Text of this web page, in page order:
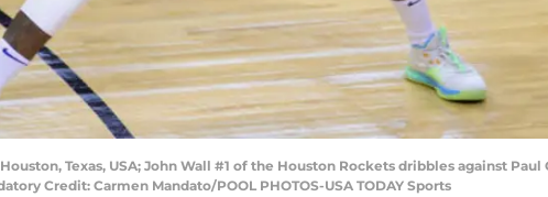
Houston, Texas, USA; John Wall #1 of the Houston Rockets dribbles against
Credit: Carmen Mandato/POOL PHOTOS-USA TODAY Sports